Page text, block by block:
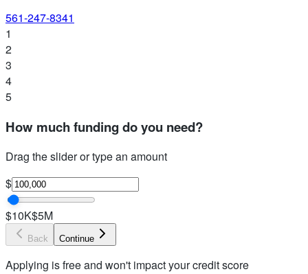
561-247-8341
1
2
3
4
5
How much funding do you need?
Drag the slider or type an amount
$
$10K$5M
Back Continue
Applying is free and won't impact your credit score